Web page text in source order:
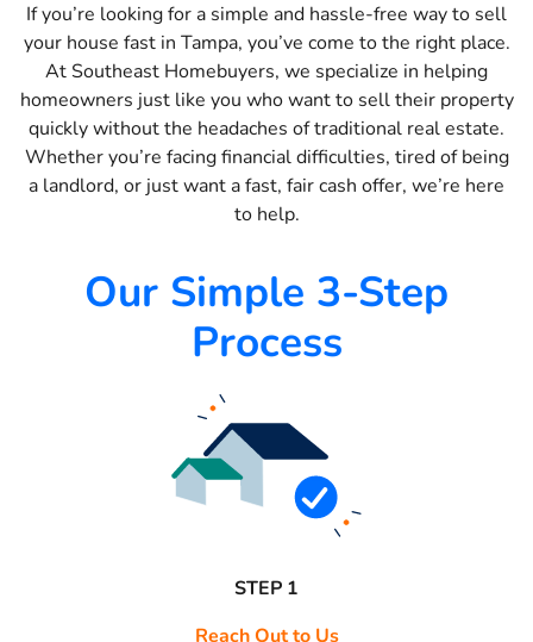
If you’re looking for a simple and hassle-free way to sell
your house fast in Tampa, you’ve come to the right place.
At Southeast Homebuyers, we specialize in helping
homeowners just like you who want to sell their property
quickly without the headaches of traditional real estate.
Whether you’re facing financial difficulties, tired of being
a landlord, or just want a fast, fair cash offer, we’re here
to help.
Our Simple 3-Step
Process
STEP 1
Reach Out to Us